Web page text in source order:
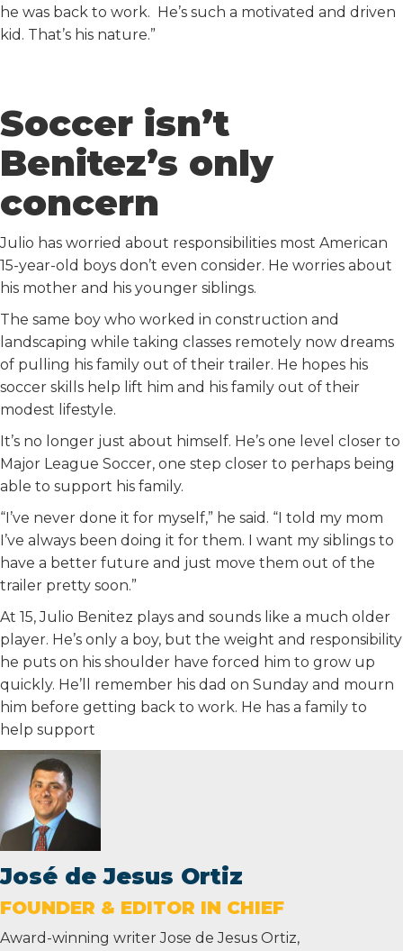
he was back to work. He’s such a motivated and driven
kid. That’s his nature.”
Soccer isn’t
Benitez’s only
concern
Julio has worried about responsibilities most American
15-year-old boys don’t even consider. He worries about
his mother and his younger siblings.
The same boy who worked in construction and
landscaping while taking classes remotely now dreams
of pulling his family out of their trailer. He hopes his
soccer skills help lift him and his family out of their
modest lifestyle.
It’s no longer just about himself. He’s one level closer to
Major League Soccer, one step closer to perhaps being
able to support his family.
“I’ve never done it for myself,” he said. “I told my mom
I’ve always been doing it for them. I want my siblings to
have a better future and just move them out of the
trailer pretty soon.”
At 15, Julio Benitez plays and sounds like a much older
player. He’s only a boy, but the weight and responsibility
he puts on his shoulder have forced him to grow up
quickly. He’ll remember his dad on Sunday and mourn
him before getting back to work. He has a family to
help support
José de Jesus Ortiz
FOUNDER & EDITOR IN CHIEF
Award-winning writer Jose de Jesus Ortiz,